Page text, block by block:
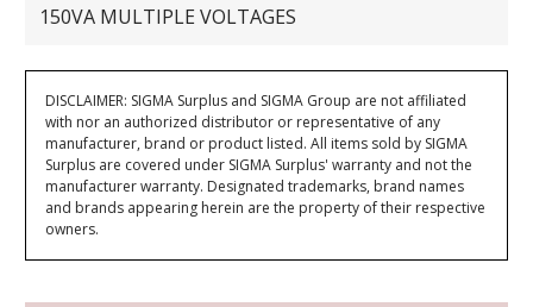
150VA MULTIPLE VOLTAGES
DISCLAIMER: SIGMA Surplus and SIGMA Group are not affiliated
with nor an authorized distributor or representative of any
manufacturer, brand or product listed. All items sold by SIGMA
Surplus are covered under SIGMA Surplus' warranty and not the
manufacturer warranty. Designated trademarks, brand names
and brands appearing herein are the property of their respective
owners.